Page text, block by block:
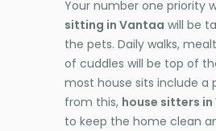
Your number one priority
sitting in Vantaa will be
the pets. Daily walks,
of cuddles will be top of
most house sits include a
from this, house sitters
to keep the home clean